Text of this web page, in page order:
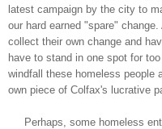
latest campaign by the city to
our hard earned "spare"
collect their own change and
have to stand in one spot for
windfall these homeless people
own piece of Colfax's lucrative
Perhaps, some homeless